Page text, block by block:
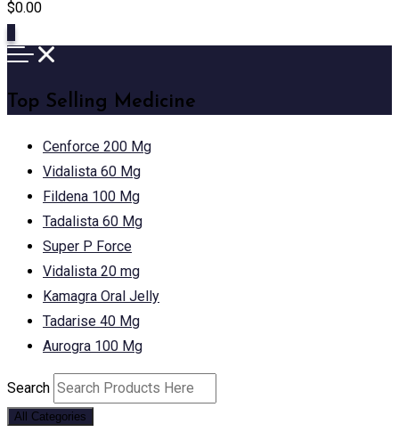
$0.00
Top Selling Medicine
Cenforce 200 Mg
Vidalista 60 Mg
Fildena 100 Mg
Tadalista 60 Mg
Super P Force
Vidalista 20 mg
Kamagra Oral Jelly
Tadarise 40 Mg
Aurogra 100 Mg
Search
All Categories